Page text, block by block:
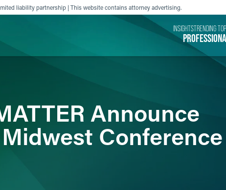
liability partnership | This website contains attorney advertising.
INSIGHTSTRENDING
Announce
Conference